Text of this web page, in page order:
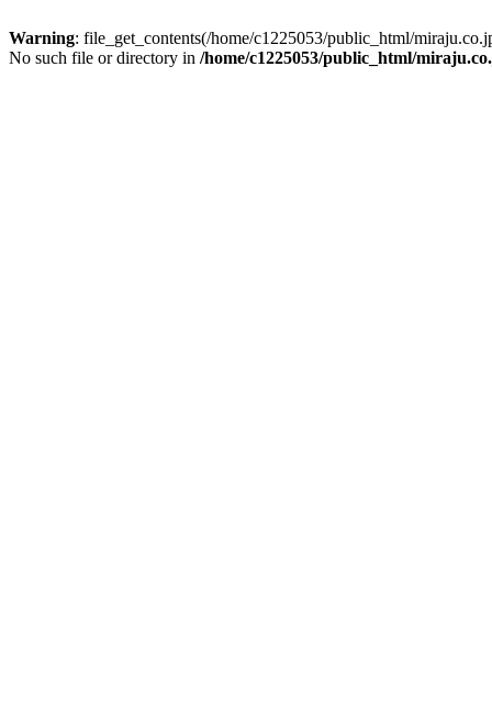
Warning: file_get_contents(/home/c1225053/public_html/
No such file or directory in /home/c1225053/public_html/